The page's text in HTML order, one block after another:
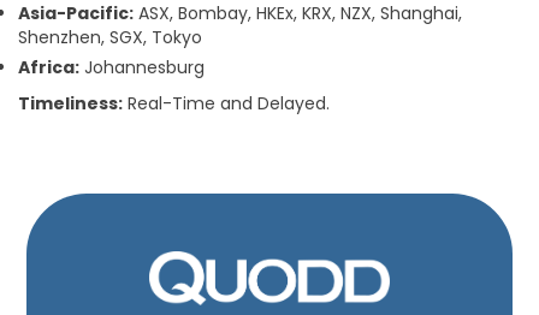
Asia-Pacific: ASX, Bombay, HKEx, KRX, NZX, Shanghai,
Shenzhen, SGX, Tokyo
Africa: Johannesburg
Timeliness: Real-Time and Delayed.